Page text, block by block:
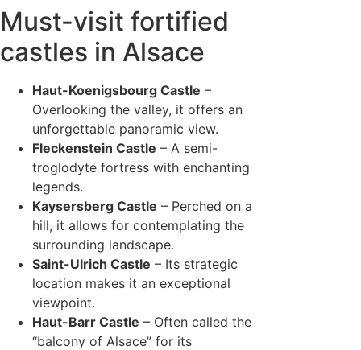
Must-visit fortified
castles in Alsace
Haut-Koenigsbourg Castle –
Overlooking the valley, it offers an
unforgettable panoramic view.
Fleckenstein Castle – A semi-
troglodyte fortress with enchanting
legends.
Kaysersberg Castle – Perched on a
hill, it allows for contemplating the
surrounding landscape.
Saint-Ulrich Castle – Its strategic
location makes it an exceptional
viewpoint.
Haut-Barr Castle – Often called the
“balcony of Alsace” for its